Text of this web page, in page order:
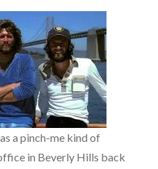
a pinch-me kind of
in Beverly Hills back